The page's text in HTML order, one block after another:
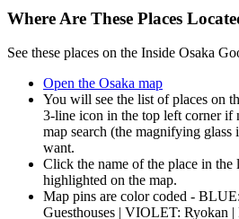
Where Are These Places
See these places on the Inside Osaka
Open the Osaka map
You will see the list of places on
3-line icon in the top left corner if
map search (the magnifying
want.
Click the name of the place in
highlighted on the map.
Map pins are color coded -
Guesthouses | VIOLET: Ryokan |